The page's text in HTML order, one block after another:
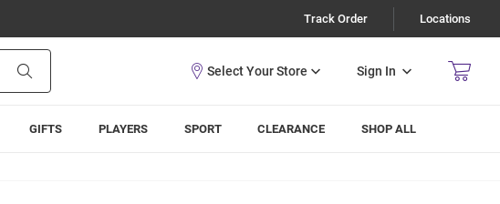
Track Order Locations
Sign In
GIFTS PLAYERS SPORT CLEARANCE SHOP ALL